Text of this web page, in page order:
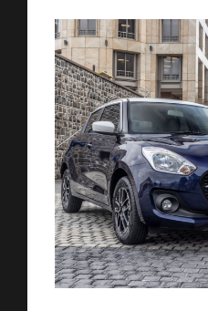
Weinspectand
on
Take